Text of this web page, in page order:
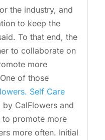
the industry, and
to keep the
To that end, the
to collaborate on
more
of those
Self Care
CalFlowers and
to promote more
more often. Initial